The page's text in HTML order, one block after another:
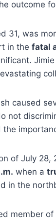
outcome
31, was
in the fatal
caused
not
of July
when a
in the
member